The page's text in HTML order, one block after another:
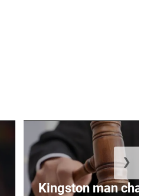
Kingston man
❯